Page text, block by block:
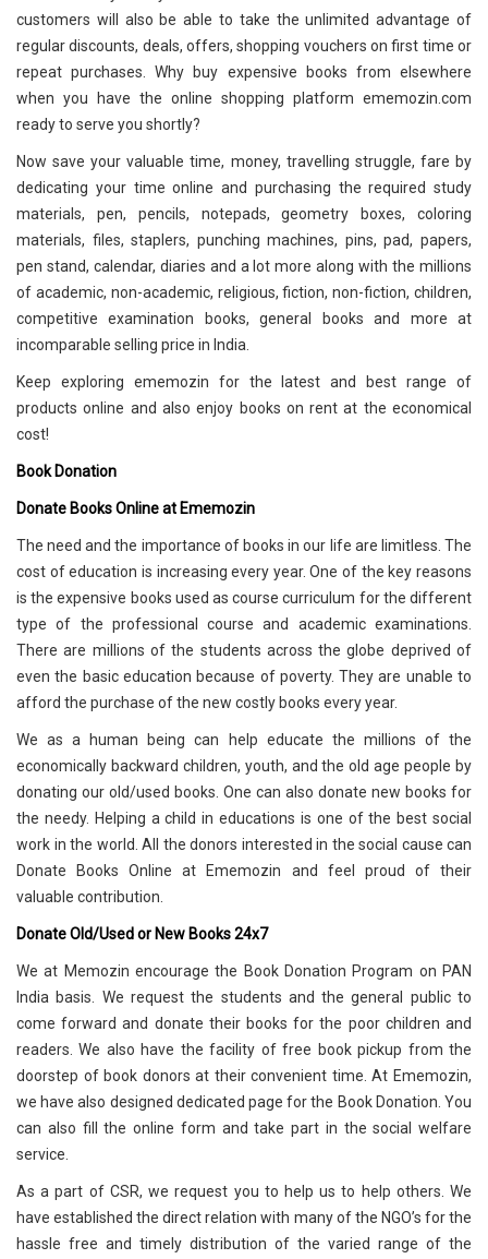
customers will also be able to take the unlimited advantage of
regular discounts, deals, offers, shopping vouchers on first time or
repeat purchases. Why buy expensive books from elsewhere
when you have the online shopping platform ememozin.com
ready to serve you shortly?
Now save your valuable time, money, travelling struggle, fare by
dedicating your time online and purchasing the required study
materials, pen, pencils, notepads, geometry boxes, coloring
materials, files, staplers, punching machines, pins, pad, papers,
pen stand, calendar, diaries and a lot more along with the millions
of academic, non-academic, religious, fiction, non-fiction, children,
competitive examination books, general books and more at
incomparable selling price in India.
Keep exploring ememozin for the latest and best range of
products online and also enjoy books on rent at the economical
cost!
Book Donation
Donate Books Online at Ememozin
The need and the importance of books in our life are limitless. The
cost of education is increasing every year. One of the key reasons
is the expensive books used as course curriculum for the different
type of the professional course and academic examinations.
There are millions of the students across the globe deprived of
even the basic education because of poverty. They are unable to
afford the purchase of the new costly books every year.
We as a human being can help educate the millions of the
economically backward children, youth, and the old age people by
donating our old/used books. One can also donate new books for
the needy. Helping a child in educations is one of the best social
work in the world. All the donors interested in the social cause can
Donate Books Online at Ememozin and feel proud of their
valuable contribution.
Donate Old/Used or New Books 24x7
We at Memozin encourage the Book Donation Program on PAN
India basis. We request the students and the general public to
come forward and donate their books for the poor children and
readers. We also have the facility of free book pickup from the
doorstep of book donors at their convenient time. At Ememozin,
we have also designed dedicated page for the Book Donation. You
can also fill the online form and take part in the social welfare
service.
As a part of CSR, we request you to help us to help others. We
have established the direct relation with many of the NGO’s for the
hassle free and timely distribution of the varied range of the